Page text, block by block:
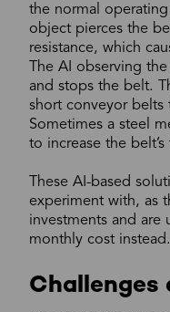
the normal
object pierces the
resistance, which
The AI observing
and stops the belt.
short conveyor belts
Sometimes a steel
to increase the belt’s
These AI-based
experiment with, as
investments and are
monthly cost instead.